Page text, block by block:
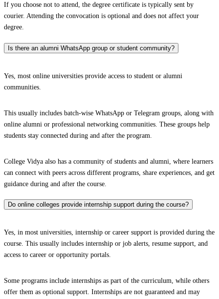
If you choose not to attend, the degree certificate is typically sent by
courier. Attending the convocation is optional and does not affect your
degree.
Is there an alumni WhatsApp group or student community?
Yes, most online universities provide access to student or alumni
communities.
This usually includes batch-wise WhatsApp or Telegram groups, along with
online alumni or professional networking communities. These groups help
students stay connected during and after the program.
College Vidya also has a community of students and alumni, where learners
can connect with peers across different programs, share experiences, and get
guidance during and after the course.
Do online colleges provide internship support during the course?
Yes, in most universities, internship or career support is provided during the
course. This usually includes internship or job alerts, resume support, and
access to career or opportunity portals.
Some programs include internships as part of the curriculum, while others
offer them as optional support. Internships are not guaranteed and may